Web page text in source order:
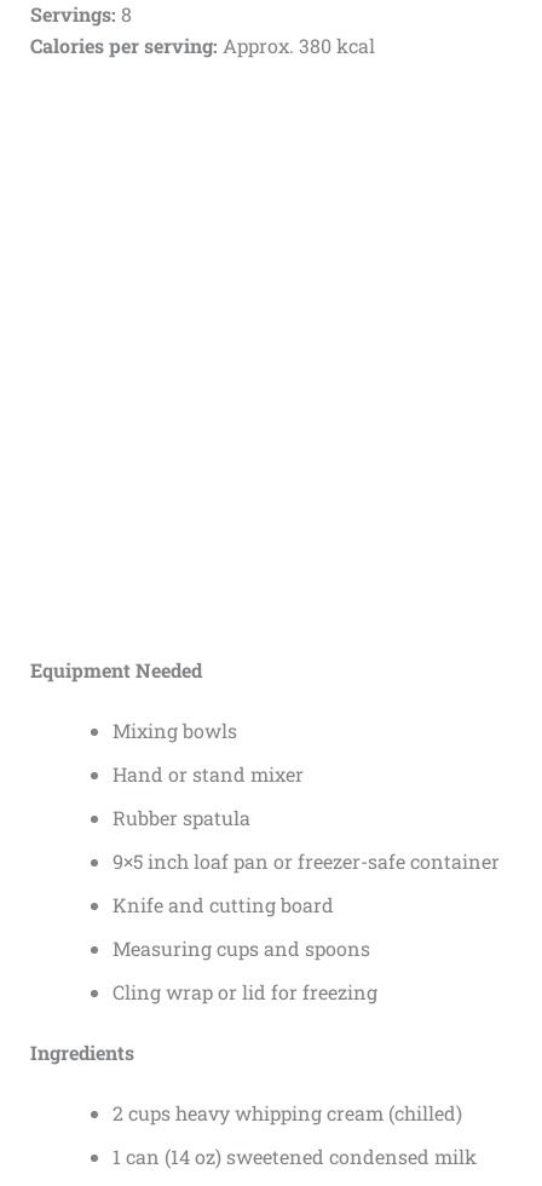
Servings: 8
Calories per serving: Approx. 380 kcal
Equipment Needed
Mixing bowls
Hand or stand mixer
Rubber spatula
9×5 inch loaf pan or freezer-safe container
Knife and cutting board
Measuring cups and spoons
Cling wrap or lid for freezing
Ingredients
2 cups heavy whipping cream (chilled)
1 can (14 oz) sweetened condensed milk